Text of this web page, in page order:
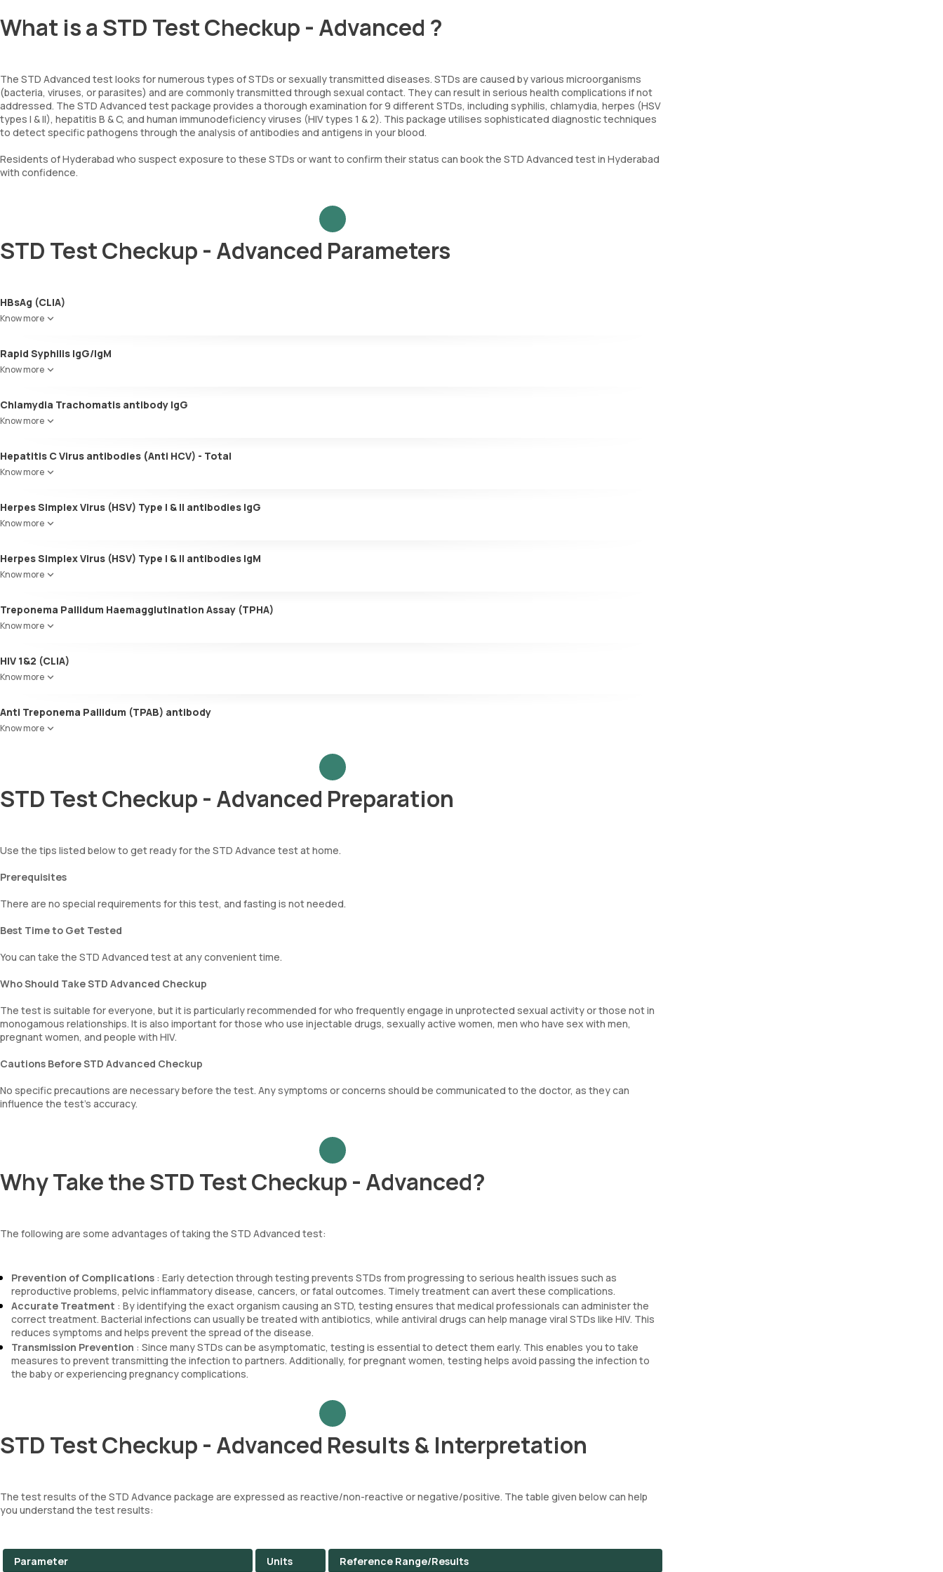
What is a STD Test Checkup - Advanced ?
The STD Advanced test looks for numerous types of STDs or sexually transmitted diseases. STDs are caused by various microorganisms
(bacteria, viruses, or parasites) and are commonly transmitted through sexual contact. They can result in serious health complications if not
addressed. The STD Advanced test package provides a thorough examination for 9 different STDs, including syphilis, chlamydia, herpes (HSV
types I & II), hepatitis B & C, and human immunodeficiency viruses (HIV types 1 & 2). This package utilises sophisticated diagnostic techniques
to detect specific pathogens through the analysis of antibodies and antigens in your blood.
Residents of Hyderabad who suspect exposure to these STDs or want to confirm their status can book the STD Advanced test in Hyderabad
with confidence.
STD Test Checkup - Advanced Parameters
HBsAg (CLIA)
Know more
Rapid Syphilis IgG/IgM
Know more
Chlamydia Trachomatis antibody IgG
Know more
Hepatitis C Virus antibodies (Anti HCV) - Total
Know more
Herpes Simplex Virus (HSV) Type I & II antibodies IgG
Know more
Herpes Simplex Virus (HSV) Type I & II antibodies IgM
Know more
Treponema Pallidum Haemagglutination Assay (TPHA)
Know more
HIV 1&2 (CLIA)
Know more
Anti Treponema Pallidum (TPAB) antibody
Know more
STD Test Checkup - Advanced Preparation
Use the tips listed below to get ready for the STD Advance test at home.
Prerequisites
There are no special requirements for this test, and fasting is not needed.
Best Time to Get Tested
You can take the STD Advanced test at any convenient time.
Who Should Take STD Advanced Checkup
The test is suitable for everyone, but it is particularly recommended for who frequently engage in unprotected sexual activity or those not in
monogamous relationships. It is also important for those who use injectable drugs, sexually active women, men who have sex with men,
pregnant women, and people with HIV.
Cautions Before STD Advanced Checkup
No specific precautions are necessary before the test. Any symptoms or concerns should be communicated to the doctor, as they can
influence the test’s accuracy.
Why Take the STD Test Checkup - Advanced?
The following are some advantages of taking the STD Advanced test:
Prevention of Complications : Early detection through testing prevents STDs from progressing to serious health issues such as
reproductive problems, pelvic inflammatory disease, cancers, or fatal outcomes. Timely treatment can avert these complications.
Accurate Treatment : By identifying the exact organism causing an STD, testing ensures that medical professionals can administer the
correct treatment. Bacterial infections can usually be treated with antibiotics, while antiviral drugs can help manage viral STDs like HIV. This
reduces symptoms and helps prevent the spread of the disease.
Transmission Prevention : Since many STDs can be asymptomatic, testing is essential to detect them early. This enables you to take
measures to prevent transmitting the infection to partners. Additionally, for pregnant women, testing helps avoid passing the infection to
the baby or experiencing pregnancy complications.
STD Test Checkup - Advanced Results & Interpretation
The test results of the STD Advance package are expressed as reactive/non-reactive or negative/positive. The table given below can help
you understand the test results:
Parameter Units
Reference Range/Results